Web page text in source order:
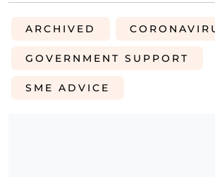
ARCHIVED
GOVERNMENT SUPPORT
SME ADVICE